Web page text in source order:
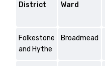
District Ward
Folkestone
and Hythe
Broadmead